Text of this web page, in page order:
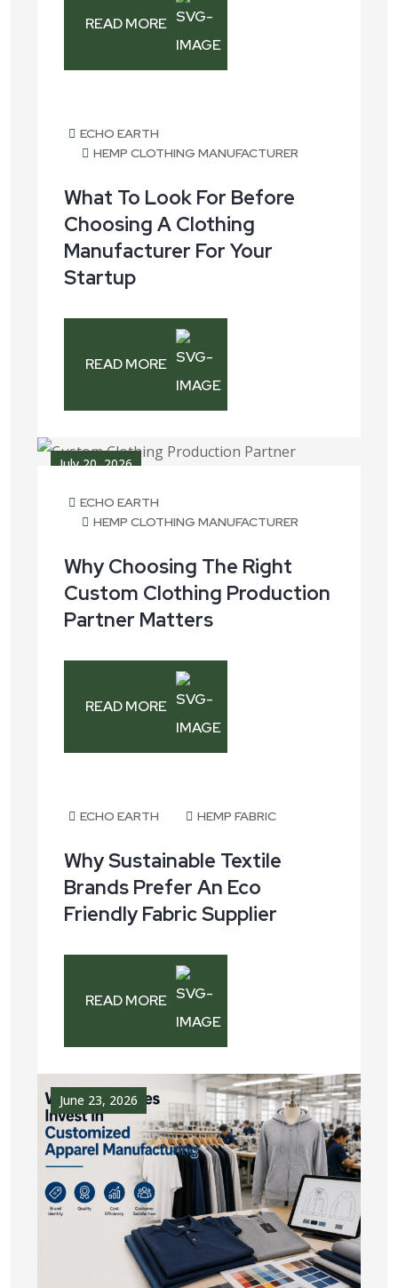
READ MORE
ECHO EARTH
HEMP CLOTHING MANUFACTURER
What To Look For Before
Choosing A Clothing
Manufacturer For Your
Startup
READ MORE
July 20, 2026
ECHO EARTH
HEMP CLOTHING MANUFACTURER
Why Choosing The Right
Custom Clothing Production
Partner Matters
READ MORE
ECHO EARTH HEMP FABRIC
Why Sustainable Textile
Brands Prefer An Eco
Friendly Fabric Supplier
READ MORE
June 23, 2026